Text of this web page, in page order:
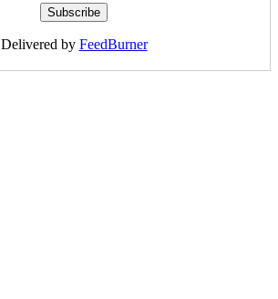
Delivered by FeedBurner